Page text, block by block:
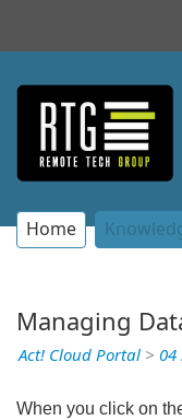
Home
Managing
Act! Cloud Portal > 04
When you click on